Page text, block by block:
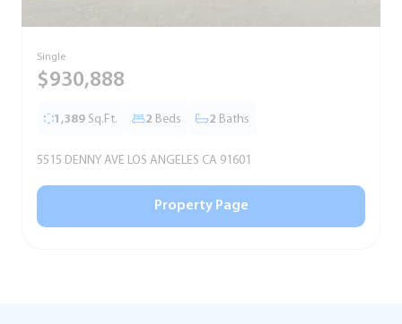
Single
$930,888
1,389 Sq.Ft. 2 Beds 2 Baths
5515 DENNY AVE LOS ANGELES CA 91601
Property Page